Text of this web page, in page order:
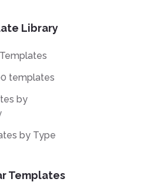
Library
templates
by
by Type
Templates